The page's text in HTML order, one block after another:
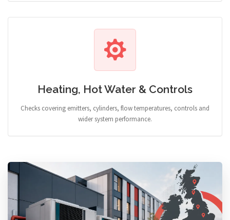
Heating, Hot Water & Controls
Checks covering emitters, cylinders, flow temperatures, controls and
wider system performance.